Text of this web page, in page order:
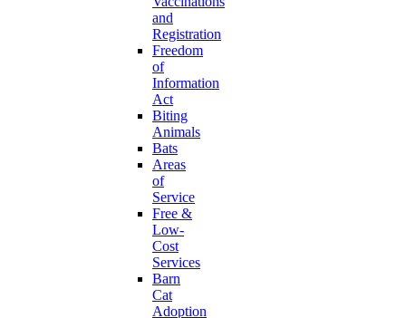
and
Registration
Freedom
of
Information
Act
Biting
Animals
Bats
Areas
of
Service
Free &
Low-
Cost
Services
Barn
Cat
Adoption